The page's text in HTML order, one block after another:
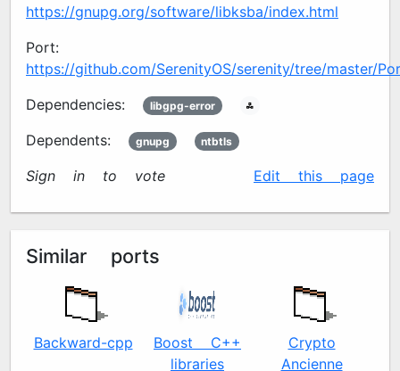
https://gnupg.org/software/libksba/index.html
Port:
https://github.com/SerenityOS/serenity/tree/master/
Dependencies: libgpg-error 🖧
Dependents: gnupg ntbtls
Sign in to vote Edit this page
Similar ports
Backward-cpp
Boost C++
libraries
Crypto
Ancienne